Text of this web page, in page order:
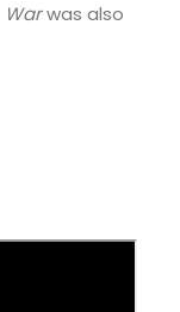
Warwas also